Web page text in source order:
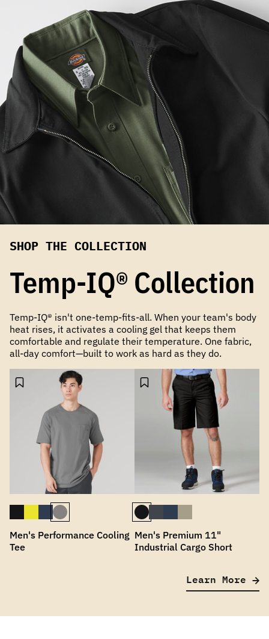
SHOP THE COLLECTION
Temp-IQ® Collection
Temp-IQ® isn't one-temp-fits-all. When your team's body
heat rises, it activates a cooling gel that keeps them
comfortable and regulate their temperature. One fabric,
all-day comfort—built to work as hard as they do.
Men's Performance Cooling
Tee
Men's Premium 11"
Industrial Cargo Short
Learn More